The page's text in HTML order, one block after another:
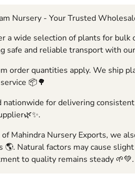
Nursery - Your Trusted
a wide selection of plants for
safe and reliable transport with
order quantities apply. We ship
📦🌳
nationwide for delivering
Mahindra Nursery Exports, we
🌎. Natural factors may cause
to quality remains steady 🌱💚.